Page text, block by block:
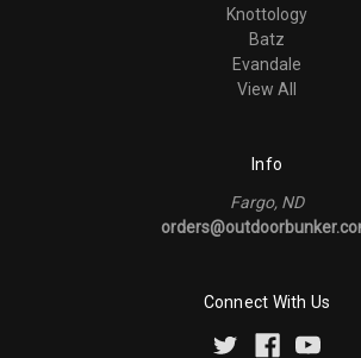
Knottology
Batz
Evandale
View All
Info
Fargo, ND
Connect With Us